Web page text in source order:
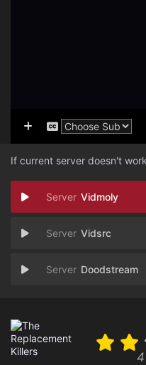
If current server doesn't
Vidmoly
Vidsrc
Doodstream